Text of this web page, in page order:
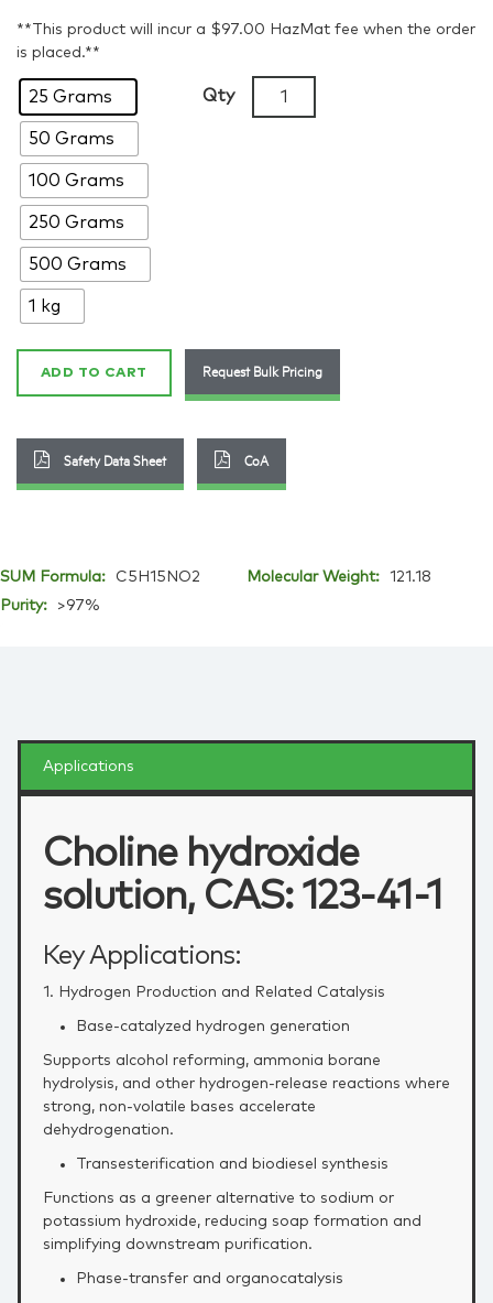
$954.85
**This product will incur a $97.00 HazMat fee when the order
is placed.**
25 Grams
50 Grams
100 Grams
250 Grams
500 Grams
1 kg
Qty
Choline
hydroxide
41-
1
quantity
ADD TO CART Request Bulk Pricing
Safety Data Sheet CoA
SUM Formula: C5H15NO2 Molecular Weight:
121.18
Purity:
>97%
Applications
Choline hydroxide
solution, CAS: 123-41-1
Key Applications:
1. Hydrogen Production and Related Catalysis
Base‑catalyzed hydrogen generation
Supports alcohol reforming, ammonia borane
hydrolysis, and other hydrogen‑release reactions where
strong, non‑volatile bases accelerate
dehydrogenation.
Transesterification and biodiesel synthesis
Functions as a greener alternative to sodium or
potassium hydroxide, reducing soap formation and
simplifying downstream purification.
Phase‑transfer and organocatalysis